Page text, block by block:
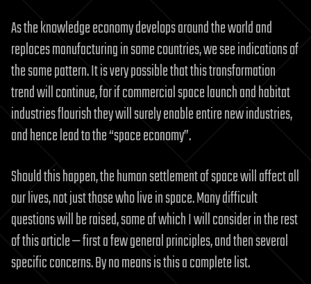
As the knowledge economy develops around the world and
replaces manufacturing in some countries, we see indications of
the same pattern. It is very possible that this transformation
trend will continue, for if commercial space launch and habitat
industries flourish they will surely enable entire new industries,
and hence lead to the “space economy”.
Should this happen, the human settlement of space will affect all
our lives, not just those who live in space. Many difficult
questions will be raised, some of which I will consider in the rest
of this article — first a few general principles, and then several
specific concerns. By no means is this a complete list.